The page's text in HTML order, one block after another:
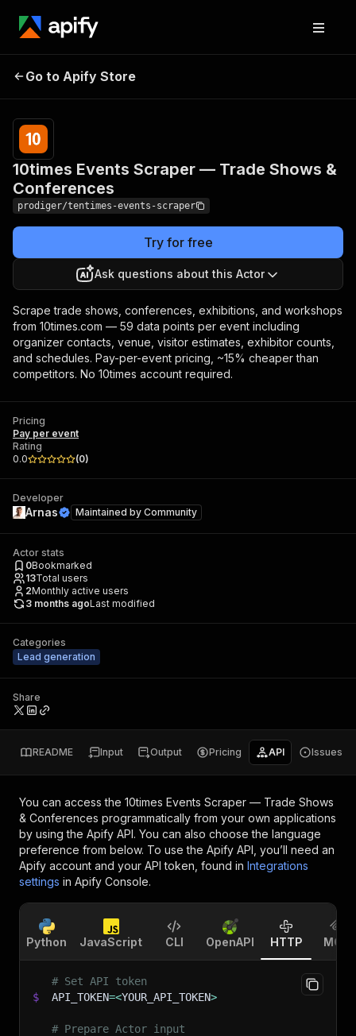
Trade Shows &
Conferences
Go to Apify Store
10times Events Scraper — Trade Shows &
Conferences
prodiger/tentimes-events-scraper
Try for free
Ask questions about this Actor
Scrape trade shows, conferences, exhibitions, and workshops
from 10times.com — 59 data points per event including
organizer contacts, venue, visitor estimates, exhibitor counts,
and schedules. Pay-per-event pricing, ~15% cheaper than
competitors. No 10times account required.
Pricing
Pay per event
Rating
0.0
(0)
Developer
Arnas Maintained by Community
Actor stats
0Bookmarked
13Total users
2Monthly active users
3 months agoLast modified
Categories
Lead generation
Share
README Input Output Pricing API Issues
You can access the 10times Events Scraper — Trade Shows
& Conferences programmatically from your own applications
by using the Apify API. You can also choose the language
preference from below. To use the Apify API, you’ll need an
Apify account and your API token, found in Integrations
settings in Apify Console.
Python JavaScript CLI OpenAPI HTTP MCP
# Set API token
$
API_TOKEN=<YOUR_API_TOKEN>
# Prepare Actor input